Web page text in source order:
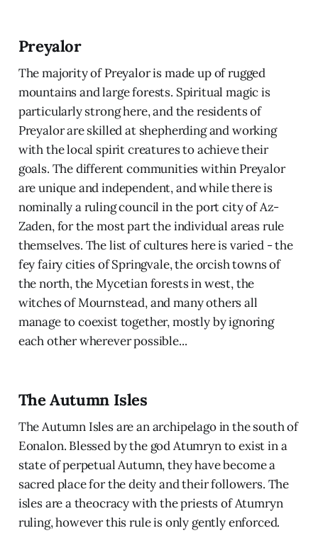
Preyalor
The majority of Preyalor is made up of rugged
mountains and large forests. Spiritual magic is
particularly strong here, and the residents of
Preyalor are skilled at shepherding and working
with the local spirit creatures to achieve their
goals. The different communities within Preyalor
are unique and independent, and while there is
nominally a ruling council in the port city of Az-
Zaden, for the most part the individual areas rule
themselves. The list of cultures here is varied - the
fey fairy cities of Springvale, the orcish towns of
the north, the Mycetian forests in west, the
witches of Mournstead, and many others all
manage to coexist together, mostly by ignoring
each other wherever possible...
The Autumn Isles
The Autumn Isles are an archipelago in the south of
Eonalon. Blessed by the god Atumryn to exist in a
state of perpetual Autumn, they have become a
sacred place for the deity and their followers. The
isles are a theocracy with the priests of Atumryn
ruling, however this rule is only gently enforced.